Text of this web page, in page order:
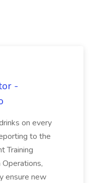
-
on every
to the
Training
ensure new